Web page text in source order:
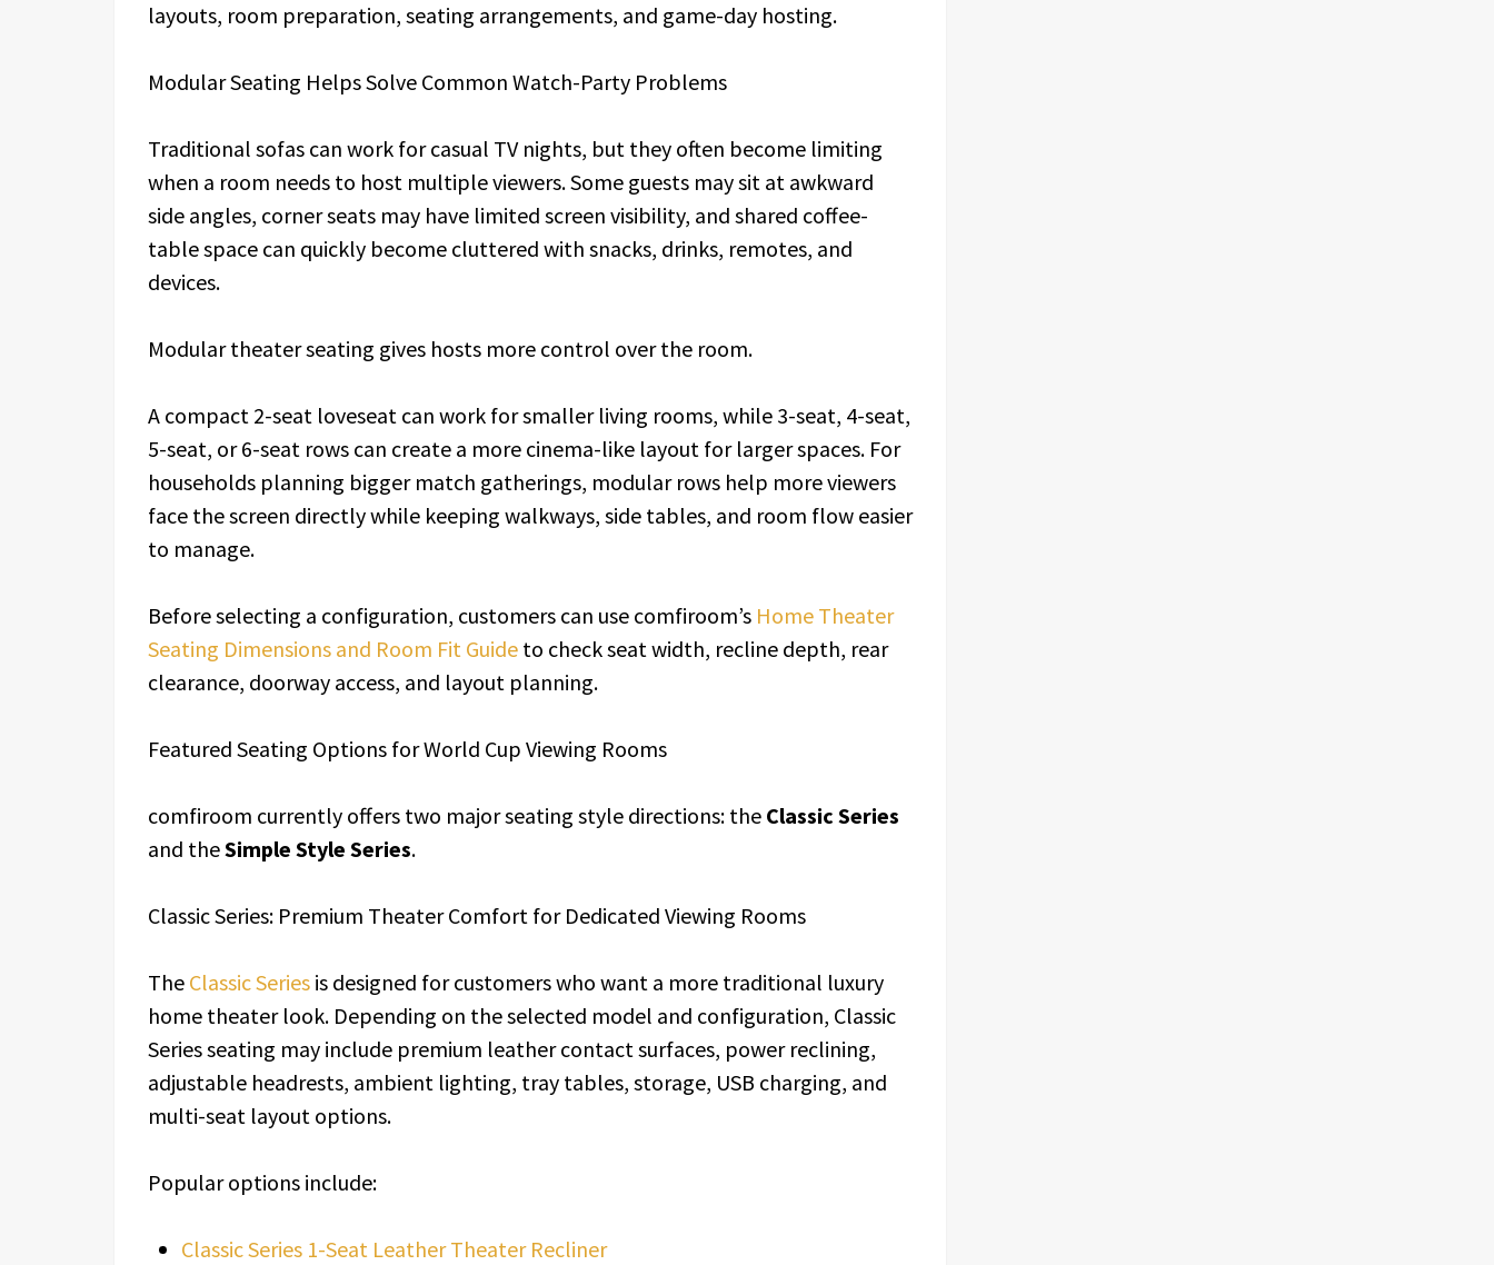
layouts, room preparation, seating arrangements, and game-day hosting.
Modular Seating Helps Solve Common Watch-Party Problems
Traditional sofas can work for casual TV nights, but they often become limiting
when a room needs to host multiple viewers. Some guests may sit at awkward
side angles, corner seats may have limited screen visibility, and shared coffee-
table space can quickly become cluttered with snacks, drinks, remotes, and
devices.
Modular theater seating gives hosts more control over the room.
A compact 2-seat loveseat can work for smaller living rooms, while 3-seat, 4-seat,
5-seat, or 6-seat rows can create a more cinema-like layout for larger spaces. For
households planning bigger match gatherings, modular rows help more viewers
face the screen directly while keeping walkways, side tables, and room flow easier
to manage.
Before selecting a configuration, customers can use comfiroom’s Home Theater
Seating Dimensions and Room Fit Guide to check seat width, recline depth, rear
clearance, doorway access, and layout planning.
Featured Seating Options for World Cup Viewing Rooms
comfiroom currently offers two major seating style directions: the Classic Series
and theSimple Style Series.
Classic Series: Premium Theater Comfort for Dedicated Viewing Rooms
The Classic Series is designed for customers who want a more traditional luxury
home theater look. Depending on the selected model and configuration, Classic
Series seating may include premium leather contact surfaces, power reclining,
adjustable headrests, ambient lighting, tray tables, storage, USB charging, and
multi-seat layout options.
Popular options include:
Classic Series 1-Seat Leather Theater Recliner